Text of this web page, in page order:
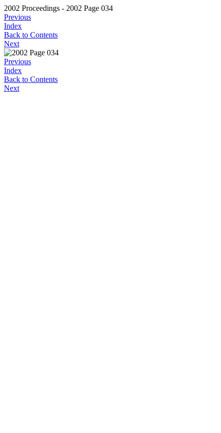
2002 Proceedings - 2002 Page 034
Previous
Index
Back to Contents
Next
Previous
Index
Back to Contents
Next